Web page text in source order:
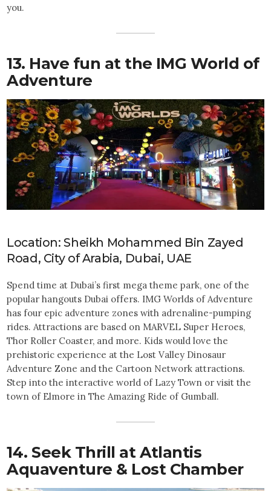
you.
13. Have fun at the IMG World of
Adventure
Location: Sheikh Mohammed Bin Zayed
Road, City of Arabia, Dubai, UAE
Spend time at Dubai’s first mega theme park, one of the
popular hangouts Dubai offers. IMG Worlds of Adventure
has four epic adventure zones with adrenaline-pumping
rides. Attractions are based on MARVEL Super Heroes,
Thor Roller Coaster, and more. Kids would love the
prehistoric experience at the Lost Valley Dinosaur
Adventure Zone and the Cartoon Network attractions.
Step into the interactive world of Lazy Town or visit the
town of Elmore in The Amazing Ride of Gumball.
14. Seek Thrill at Atlantis
Aquaventure & Lost Chamber